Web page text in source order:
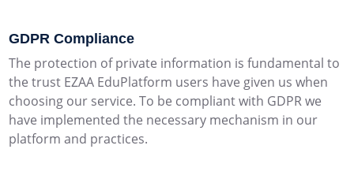
GDPR Compliance
The protection of private information is fundamental to
the trust EZAA EduPlatform users have given us when
choosing our service. To be compliant with GDPR we
have implemented the necessary mechanism in our
platform and practices.